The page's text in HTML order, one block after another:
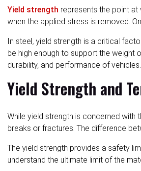
Yield strength represents the point at
when the applied stress is removed.
In steel, yield strength is a critical
be high enough to support the weight
durability, and performance of vehicles.
Yield Strength and
While yield strength is concerned
breaks or fractures. The difference
The yield strength provides a safety
understand the ultimate limit of the